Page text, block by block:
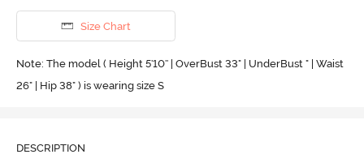
Size Chart
Note: The model ( Height 5'10'' | OverBust 33" | UnderBust " | Waist
26" | Hip 38" ) is wearing size S
DESCRIPTION